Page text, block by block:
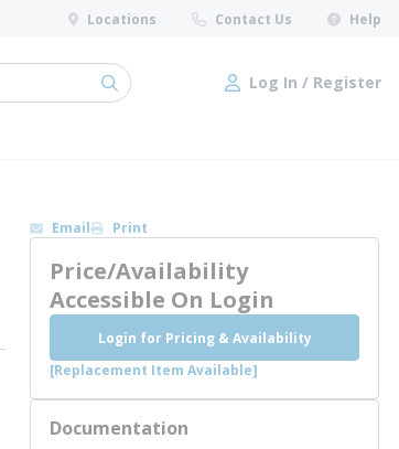
Locations Contact Us Help
submit search Log In / Register
Log In / Register
Email Print
Price/Availability
Accessible On Login
Login for Pricing & Availability
[Replacement Item Available]
Documentation